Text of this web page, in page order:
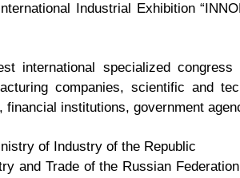
Industrial Exhibition
international specialized
companies, scientific and
institutions, government
of Industry of the Republic
and Trade of the Russian